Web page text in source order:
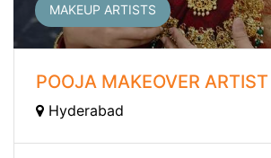
MAKEUP ARTISTS
POOJA MAKEOVER ARTIST
Hyderabad